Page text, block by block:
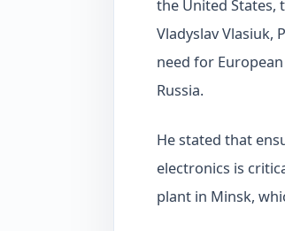
the United States,
Vladyslav Vlasiuk,
need for
Russia.
He stated that
electronics is
plant in Minsk,